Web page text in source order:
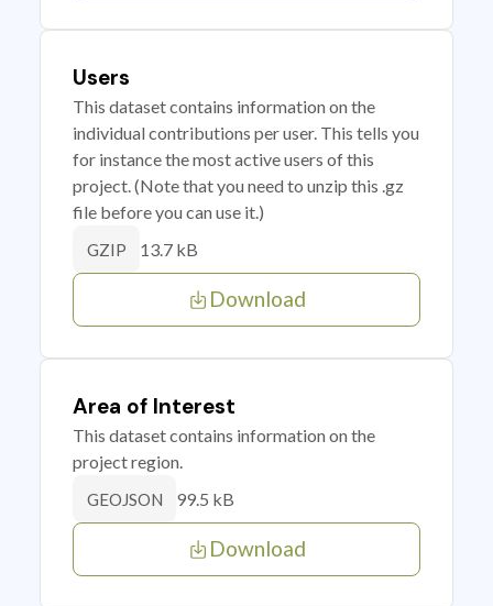
Users
This dataset contains information on the
individual contributions per user. This tells you
for instance the most active users of this
project. (Note that you need to unzip this .gz
file before you can use it.)
GZIP 13.7 kB
Download
Area of Interest
This dataset contains information on the
project region.
GEOJSON 99.5 kB
Download